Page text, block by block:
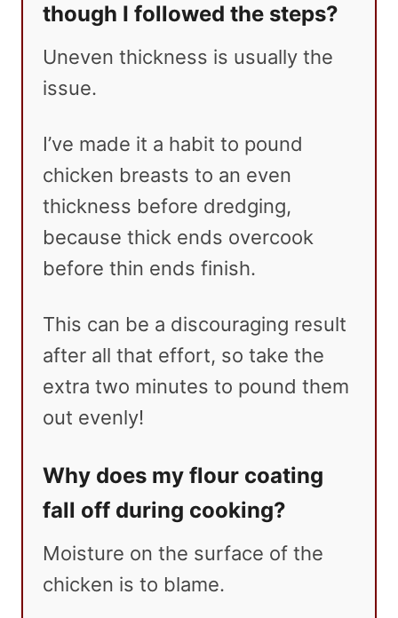
though I followed the steps?
Uneven thickness is usually the
issue.
I’ve made it a habit to pound
chicken breasts to an even
thickness before dredging,
because thick ends overcook
before thin ends finish.
This can be a discouraging result
after all that effort, so take the
extra two minutes to pound them
out evenly!
Why does my flour coating
fall off during cooking?
Moisture on the surface of the
chicken is to blame.